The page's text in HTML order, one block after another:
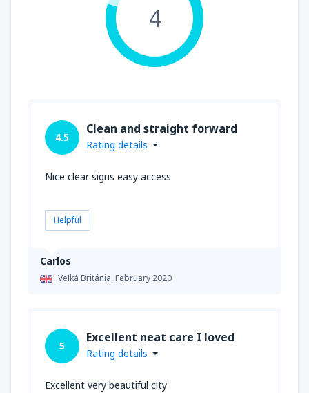
4
Carlos
Veľká Británia,February 2020
4.5
Clean and straight forward
Rating details
Nice clear signs easy access
Helpful
5
Excellent neat care I loved
Rating details
Excellent very beautiful city